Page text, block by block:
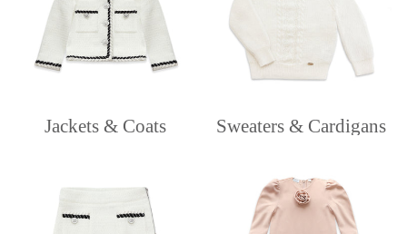
Jackets & Coats Sweaters & Cardigans